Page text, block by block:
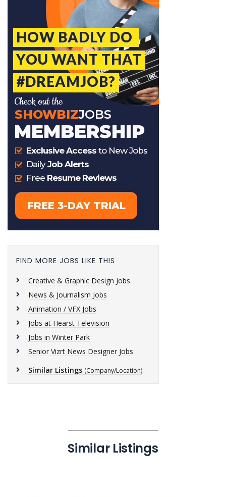
FIND MORE JOBS LIKE THIS
Creative & Graphic Design Jobs
News & Journalism Jobs
Animation / VFX Jobs
Jobs at Hearst Television
Jobs in Winter Park
Senior Vizrt News Designer Jobs
Similar Listings (Company/Location)
Similar Listings